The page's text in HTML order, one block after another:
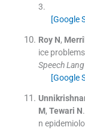
3.
[Google
Roy N, Merrill
ice
Speech
[Google
M, Tewari N.
n